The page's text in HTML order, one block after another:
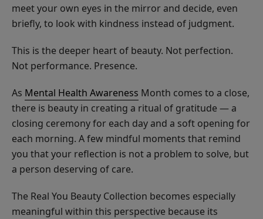
meet your own eyes in the mirror and decide, even
briefly, to look with kindness instead of judgment.
This is the deeper heart of beauty. Not perfection.
Not performance. Presence.
As Mental Health Awareness Month comes to a close,
there is beauty in creating a ritual of gratitude — a
closing ceremony for each day and a soft opening for
each morning. A few mindful moments that remind
you that your reflection is not a problem to solve, but
a person deserving of care.
The Real You Beauty Collection becomes especially
meaningful within this perspective because its